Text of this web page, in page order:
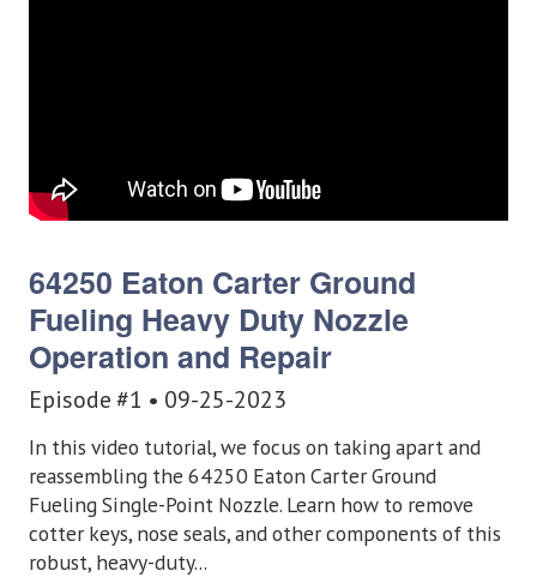
64250 Eaton Carter Ground
Fueling Heavy Duty Nozzle
Operation and Repair
Episode #1 • 09-25-2023
In this video tutorial, we focus on taking apart and
reassembling the 64250 Eaton Carter Ground
Fueling Single-Point Nozzle. Learn how to remove
cotter keys, nose seals, and other components of this
robust, heavy-duty...